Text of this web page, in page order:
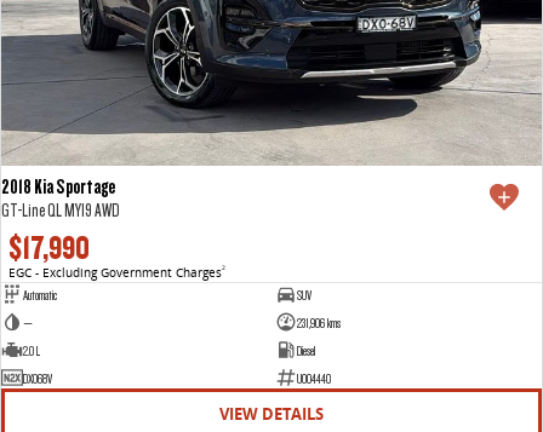
2018 Kia Sportage
GT-Line QL MY19 AWD
$17,990
EGC - Excluding Government Charges2
Automatic
SUV
—
231,906 kms
2.0 L
Diesel
DXO68V
U004440
VIEW DETAILS